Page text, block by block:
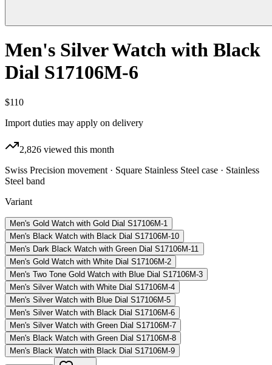
Men's Silver Watch with Black
Dial S17106M-6
$110
Import duties may apply on delivery
2,826 viewed this month
Swiss Precision movement · Square Stainless Steel case · Stainless
Steel band
Variant
Men's Gold Watch with Gold Dial S17106M-1
Men's Black Watch with Black Dial S17106M-10
Men's Dark Black Watch with Green Dial S17106M-11
Men's Gold Watch with White Dial S17106M-2
Men's Two Tone Gold Watch with Blue Dial S17106M-3
Men's Silver Watch with White Dial S17106M-4
Men's Silver Watch with Blue Dial S17106M-5
Men's Silver Watch with Black Dial S17106M-6
Men's Silver Watch with Green Dial S17106M-7
Men's Black Watch with Green Dial S17106M-8
Men's Black Watch with Black Dial S17106M-9